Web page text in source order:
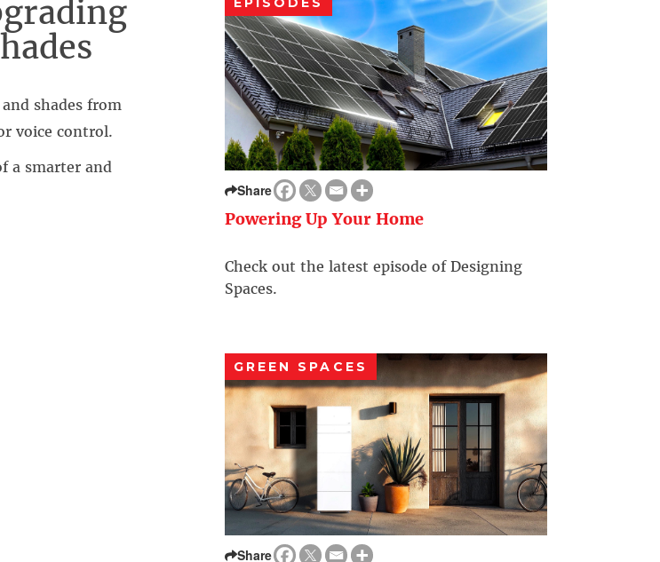
shades from
voice control.
a smarter and
Share
Powering Up Your Home
Check out the latest episode of Designing
Spaces.
GREEN SPACES
Share